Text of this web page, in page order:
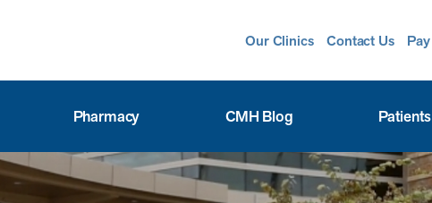
Our Clinics Contact Us
Pharmacy CMH Blog